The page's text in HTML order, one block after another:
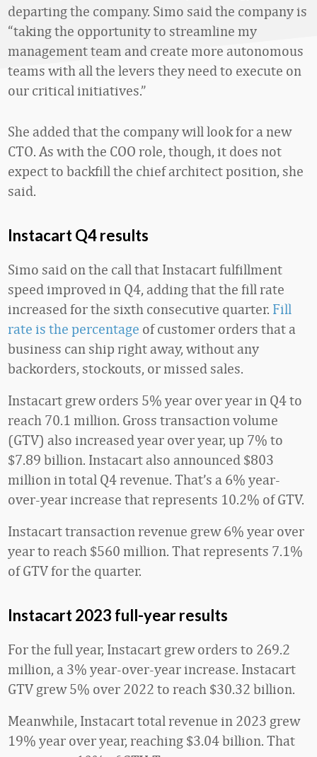
departing the company. Simo said the company is
“taking the opportunity to streamline my
management team and create more autonomous
teams with all the levers they need to execute on
our critical initiatives.”
She added that the company will look for a new
CTO. As with the COO role, though, it does not
expect to backfill the chief architect position, she
said.
Instacart Q4 results
Simo said on the call that Instacart fulfillment
speed improved in Q4, adding that the fill rate
increased for the sixth consecutive quarter. Fill
rate is the percentage of customer orders that a
business can ship right away, without any
backorders, stockouts, or missed sales.
Instacart grew orders 5% year over year in Q4 to
reach 70.1 million. Gross transaction volume
(GTV) also increased year over year, up 7% to
$7.89 billion. Instacart also announced $803
million in total Q4 revenue. That’s a 6% year-
over-year increase that represents 10.2% of GTV.
Instacart transaction revenue grew 6% year over
year to reach $560 million. That represents 7.1%
of GTV for the quarter.
Instacart 2023 full-year results
For the full year, Instacart grew orders to 269.2
million, a 3% year-over-year increase. Instacart
GTV grew 5% over 2022 to reach $30.32 billion.
Meanwhile, Instacart total revenue in 2023 grew
19% year over year, reaching $3.04 billion. That